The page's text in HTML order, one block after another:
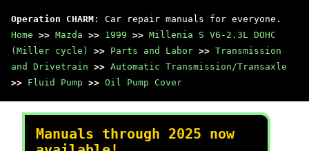
Operation CHARM : Car repair manuals for everyone.
Home >> Mazda >> 1999 >> Millenia S V6-2.3L DOHC
(Miller cycle)
>> Parts and Labor >> Transmission
and Drivetrain >> Automatic Transmission/Transaxle
>> Fluid Pump >> Oil Pump Cover
Manuals through 2025 now